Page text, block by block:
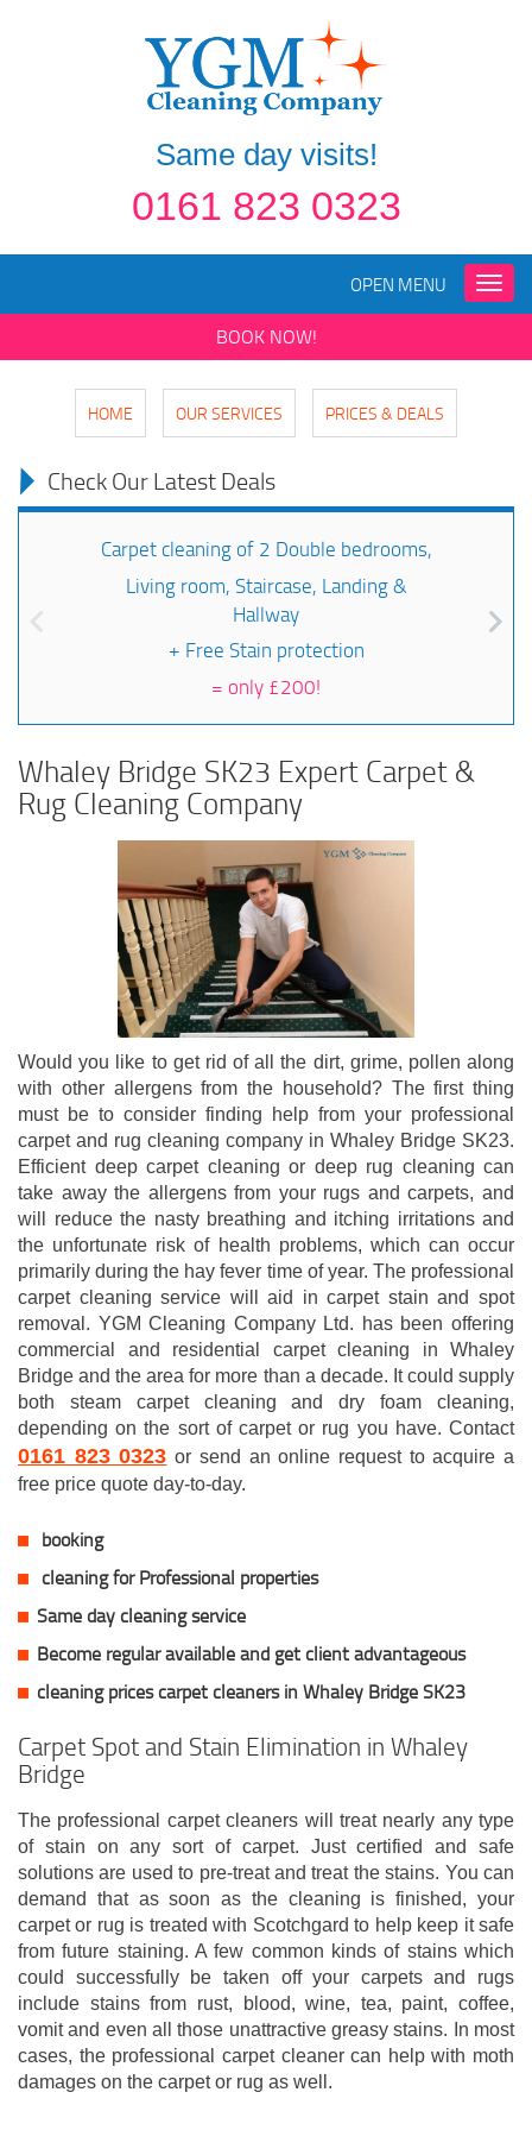
Same day visits!
0161 823 0323
Toggle
OPEN MENU
BOOK NOW!
HOME OUR SERVICES PRICES & DEALS
Check Our Latest Deals
Carpet cleaning of 2 Double bedrooms,
Living room, Staircase, Landing &
Hallway
+ Free Stain protection
= only £200!
Whaley Bridge SK23 Expert Carpet &
Rug Cleaning Company
Would you like to get rid of all the dirt, grime, pollen along
with other allergens from the household? The first thing
must be to consider finding help from your professional
carpet and rug cleaning company in Whaley Bridge SK23.
Efficient deep carpet cleaning or deep rug cleaning can
take away the allergens from your rugs and carpets, and
will reduce the nasty breathing and itching irritations and
the unfortunate risk of health problems, which can occur
primarily during the hay fever time of year. The professional
carpet cleaning service will aid in carpet stain and spot
removal. YGM Cleaning Company Ltd. has been offering
commercial and residential carpet cleaning in Whaley
Bridge and the area for more than a decade. It could supply
both steam carpet cleaning and dry foam cleaning,
depending on the sort of carpet or rug you have. Contact
0161 823 0323 or send an online request to acquire a
free price quote day-to-day.
booking
cleaning for Professional properties
Same day cleaning service
Become regular available and get clientadvantageous
cleaning prices carpet cleaners in Whaley Bridge SK23
Carpet Spot and Stain Elimination in Whaley
Bridge
The professional carpet cleaners will treat nearly any type
of stain on any sort of carpet. Just certified and safe
solutions are used to pre-treat and treat the stains. You can
demand that as soon as the cleaning is finished, your
carpet or rug is treated with Scotchgard to help keep it safe
from future staining. A few common kinds of stains which
could successfully be taken off your carpets and rugs
include stains from rust, blood, wine, tea, paint, coffee,
vomit and even all those unattractive greasy stains. In most
cases, the professional carpet cleaner can help with moth
damages on the carpet or rug as well.